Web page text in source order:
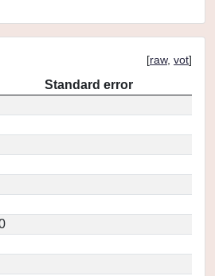
[raw, vot]
Standard error